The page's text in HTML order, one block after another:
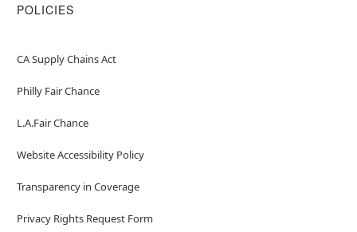
POLICIES
CA Supply Chains Act
Philly Fair Chance
L.A.Fair Chance
Website Accessibility Policy
Transparency in Coverage
Privacy Rights Request Form